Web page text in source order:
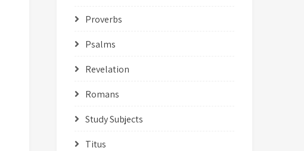
Proverbs
Psalms
Revelation
Romans
Study Subjects
Titus